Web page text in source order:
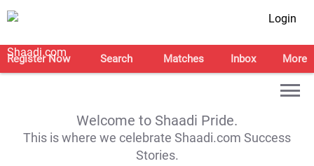
Login
Register Now Search Matches Inbox More
Welcome to Shaadi Pride.
This is where we celebrate Shaadi.com Success
Stories.